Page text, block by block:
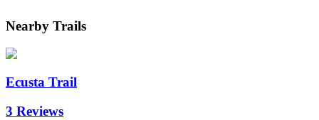
Nearby Trails
Ecusta Trail
3 Reviews